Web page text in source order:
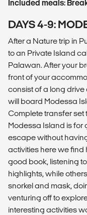
Included meals:
DAYS 4-9:
After a Nature trip in
to an Private Island
Palawan. After your
front of your
consist of a long drive
will board Modessa
Complete transfer set
Modessa Island is for
escape without
activities here we
good book, listening
highlights, while
snorkel and mask,
venturing off to
interesting activities